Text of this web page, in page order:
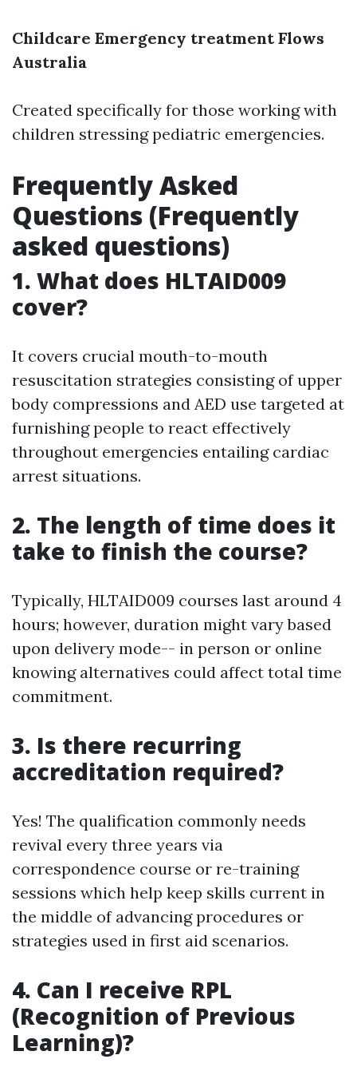
Childcare Emergency treatment Flows
Australia
Created specifically for those working with
children stressing pediatric emergencies.
Frequently Asked
Questions (Frequently
asked questions)
1. What does HLTAID009
cover?
It covers crucial mouth-to-mouth
resuscitation strategies consisting of upper
body compressions and AED use targeted at
furnishing people to react effectively
throughout emergencies entailing cardiac
arrest situations.
2. The length of time does it
take to finish the course?
Typically, HLTAID009 courses last around 4
hours; however, duration might vary based
upon delivery mode-- in person or online
knowing alternatives could affect total time
commitment.
3. Is there recurring
accreditation required?
Yes! The qualification commonly needs
revival every three years via
correspondence course or re-training
sessions which help keep skills current in
the middle of advancing procedures or
strategies used in first aid scenarios.
4. Can I receive RPL
(Recognition of Previous
Learning)?